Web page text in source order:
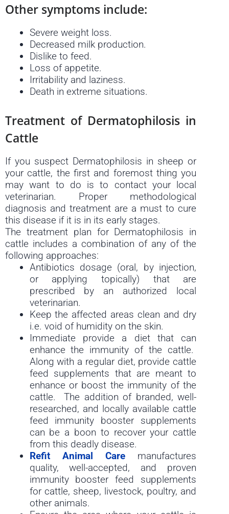
Other symptoms include:
Severe weight loss.
Decreased milk production.
Dislike to feed.
Loss of appetite.
Irritability and laziness.
Death in extreme situations.
Treatment of Dermatophilosis in
Cattle
If you suspect Dermatophilosis in sheep or
your cattle, the first and foremost thing you
may want to do is to contact your local
veterinarian. Proper methodological
diagnosis and treatment are a must to cure
this disease if it is in its early stages.
The treatment plan for Dermatophilosis in
cattle includes a combination of any of the
following approaches:
Antibiotics dosage (oral, by injection,
or applying topically) that are
prescribed by an authorized local
veterinarian.
Keep the affected areas clean and dry
i.e. void of humidity on the skin.
Immediate provide a diet that can
enhance the immunity of the cattle.
Along with a regular diet, provide cattle
feed supplements that are meant to
enhance or boost the immunity of the
cattle. The addition of branded, well-
researched, and locally available cattle
feed immunity booster supplements
can be a boon to recover your cattle
from this deadly disease.
Refit Animal Care manufactures
quality, well-accepted, and proven
immunity booster feed supplements
for cattle, sheep, livestock, poultry, and
other animals.